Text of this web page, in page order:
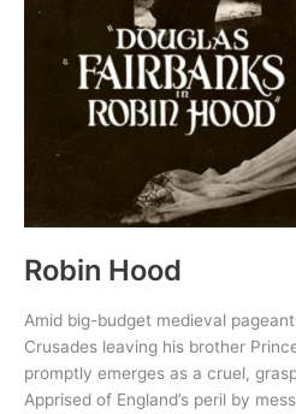
Robin Hood
Amid big-budget medieval
Crusades leaving his brother
promptly emerges as a cruel,
Apprised of England’s peril by